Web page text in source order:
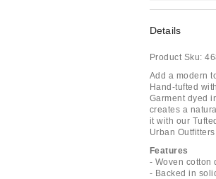
Details
Product Sku:
Add a modern
Hand-tufted
Garment dyed
creates a
it with our
Urban
Features
- Woven cotton
- Backed in